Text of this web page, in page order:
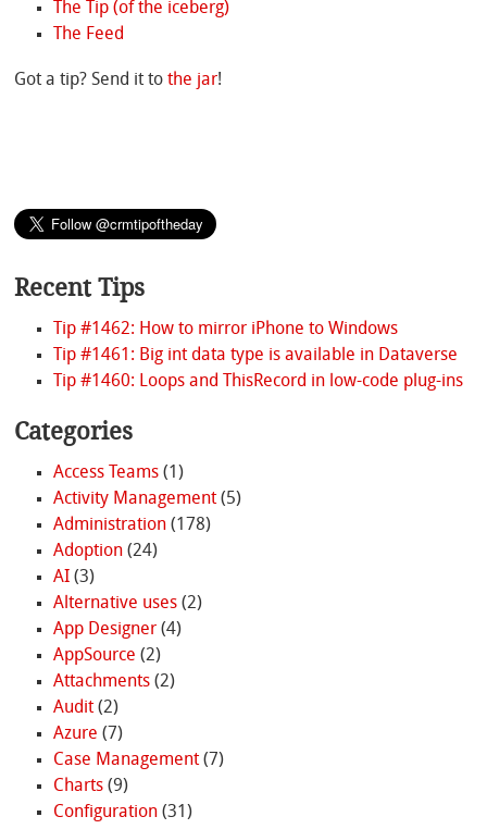
The Tip (of the iceberg)
The Feed
Got a tip? Send it tothe jar!
Recent Tips
Tip #1462: How to mirror iPhone to Windows
Tip #1461: Big int data type is available in Dataverse
Tip #1460: Loops and ThisRecord in low-code plug-ins
Categories
Access Teams(1)
Activity Management(5)
Administration(178)
Adoption(24)
AI(3)
Alternative uses(2)
App Designer(4)
AppSource (2)
Attachments(2)
Audit(2)
Azure (7)
Case Management(7)
Charts(9)
Configuration(31)